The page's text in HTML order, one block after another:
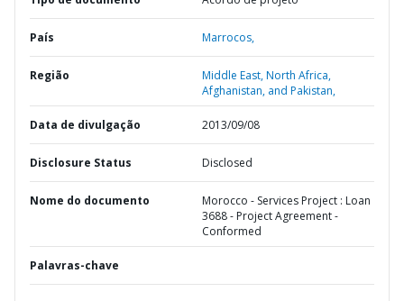
País Marrocos,
Região
Middle East, North Africa,
Afghanistan, and Pakistan,
Data de divulgação 2013/09/08
Disclosure Status Disclosed
Nome do documento
Morocco - Services Project : Loan
3688 - Project Agreement -
Conformed
Palavras-chave